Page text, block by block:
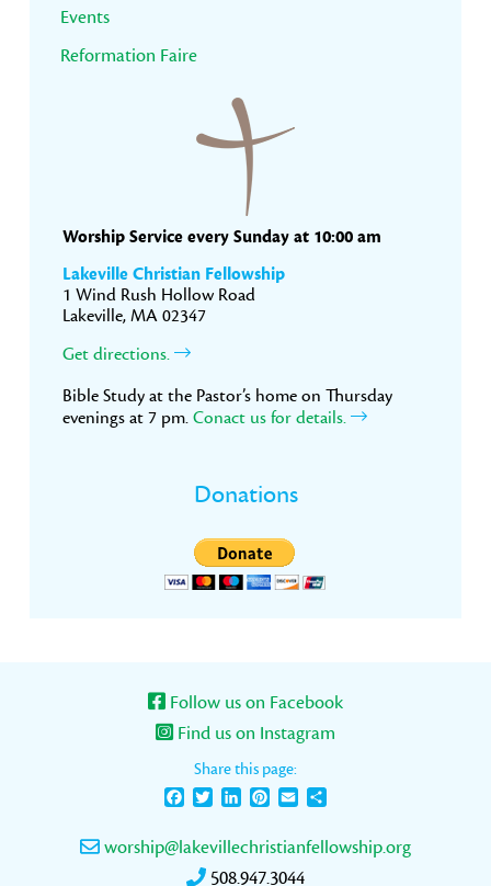
Sidebar
Events
Reformation Faire
Worship Service every Sunday at 10:00 am
Lakeville Christian Fellowship
1 Wind Rush Hollow Road
Lakeville, MA 02347
Get directions.
Bible Study at the Pastor’s home on Thursday
evenings at 7 pm. Conact us for details.
Donations
Follow us on Facebook
Find us on Instagram
Share this page:
FacebookTwitterLinkedInPinterest
Email
worship@lakevillechristianfellowship.org
508.947.3044